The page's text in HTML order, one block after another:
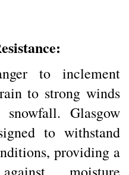
to inclement
to strong winds
Glasgow
to withstand
providing a